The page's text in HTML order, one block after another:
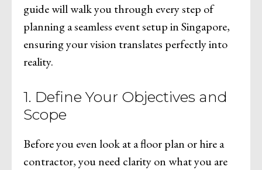
guide will walk you through every step of
planning a seamless event setup in Singapore,
ensuring your vision translates perfectly into
reality.
1. Define Your Objectives and
Scope
Before you even look at a floor plan or hire a
contractor, you need clarity on what you are